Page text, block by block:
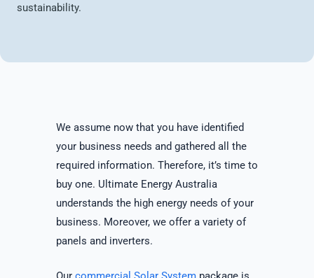
sustainability.
We assume now that you have identified
your business needs and gathered all the
required information. Therefore, it’s time to
buy one. Ultimate Energy Australia
understands the high energy needs of your
business. Moreover, we offer a variety of
panels and inverters.